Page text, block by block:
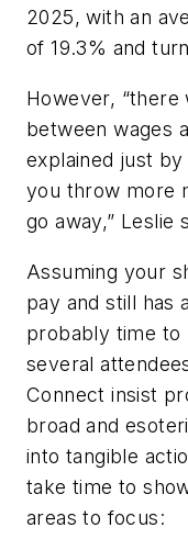
2025, with an
of 19.3% and
However, “there
between wages
explained just
you throw more
go away,” Leslie
Assuming your
pay and still has
probably time to
several
Connect insist
broad and
into tangible
take time to
areas to focus: